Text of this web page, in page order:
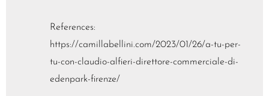
References:
https://camillabellini.com/2023/01/26/a-tu-per-
tu-con-claudio-alfieri-direttore-commerciale-di-
edenpark-firenze/